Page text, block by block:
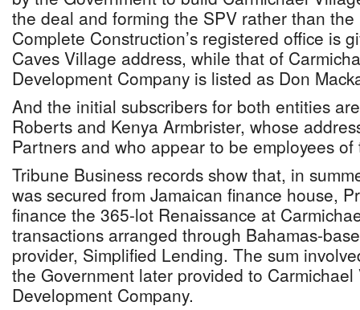
the deal and forming the SPV rather than
Complete Construction’s registered office is
Caves Village address, while that of
Development Company is listed as Don
And the initial subscribers for both entities
Roberts and Kenya Armbrister, whose
Partners and who appear to be employees of
Tribune Business records show that, in
was secured from Jamaican finance house,
finance the 365-lot Renaissance at
transactions arranged through Bahamas-
provider, Simplified Lending. The sum
the Government later provided to
Development Company.